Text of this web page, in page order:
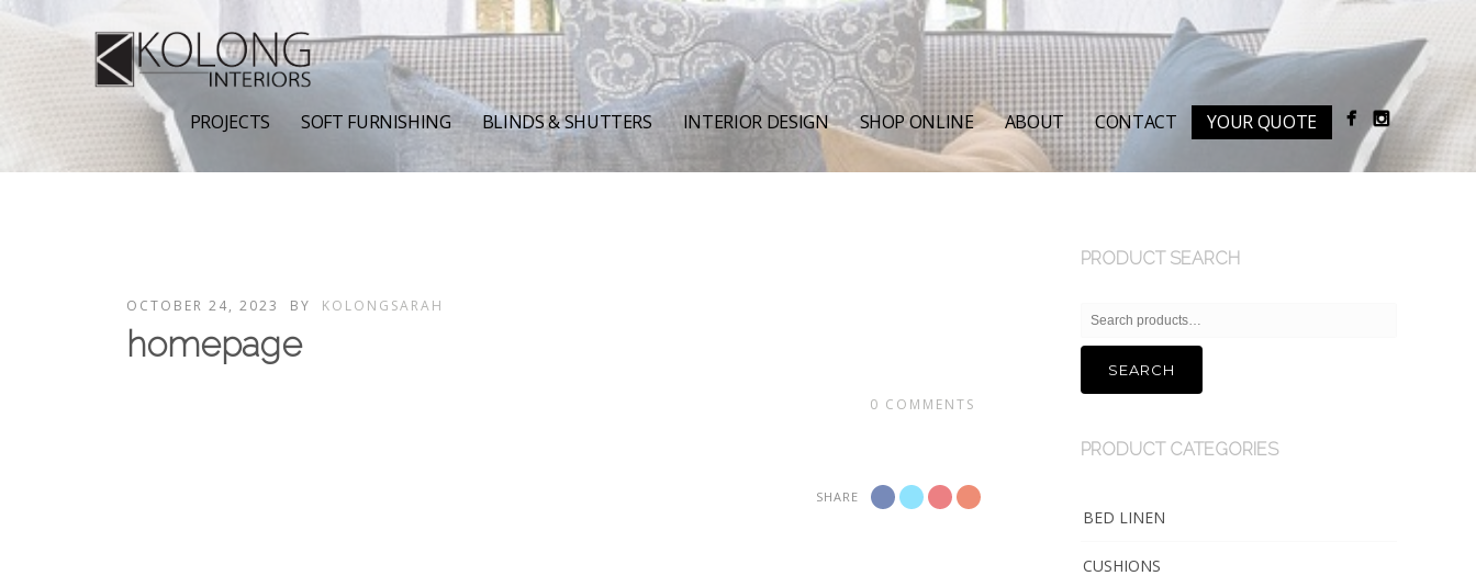
PROJECTS SOFT FURNISHING BLINDS & SHUTTERS INTERIOR DESIGN SHOP ONLINE ABOUT CONTACT YOUR QUOTE
OCTOBER 24, 2023 BY KOLONGSARAH
homepage
0 COMMENTS
SHARE
PRODUCT SEARCH
Search
SEARCH
PRODUCT CATEGORIES
BED LINEN
CUSHIONS